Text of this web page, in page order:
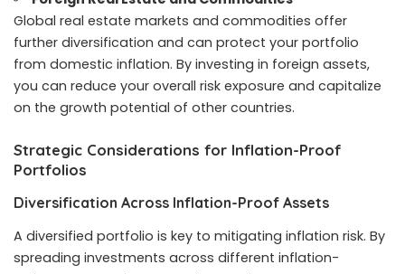
Global real estate markets and commodities offer
further diversification and can protect your portfolio
from domestic inflation. By investing in foreign assets,
you can reduce your overall risk exposure and capitalize
on the growth potential of other countries.
Strategic Considerations for Inflation-Proof
Portfolios
Diversification Across Inflation-Proof Assets
A diversified portfolio is key to mitigating inflation risk. By
spreading investments across different inflation-